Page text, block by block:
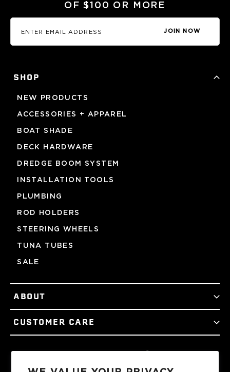
OF $100 OR MORE
JOIN NOW
SHOP
NEW PRODUCTS
ACCESSORIES + APPAREL
BOAT SHADE
DECK HARDWARE
DREDGE BOOM SYSTEM
INSTALLATION TOOLS
PLUMBING
ROD HOLDERS
STEERING WHEELS
TUNA TUBES
SALE
ABOUT
CUSTOMER CARE
Facebook
TwitterInstagram
YouTubePodcast
TikTok